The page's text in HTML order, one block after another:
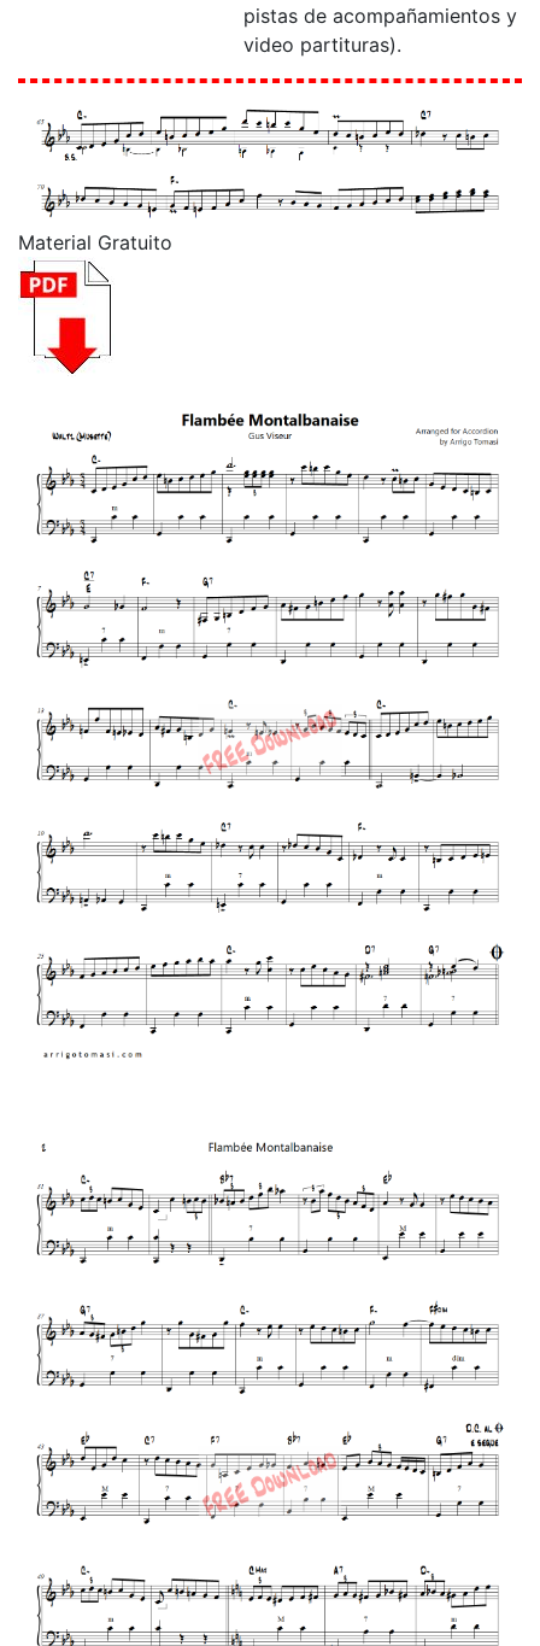
pistas de acompañamientos y
video partituras).
Material Gratuito